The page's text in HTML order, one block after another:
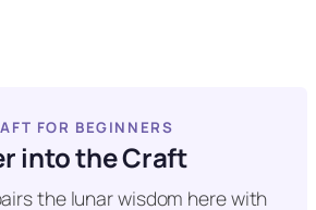
FOR BEGINNERS
into the Craft
the lunar wisdom here with